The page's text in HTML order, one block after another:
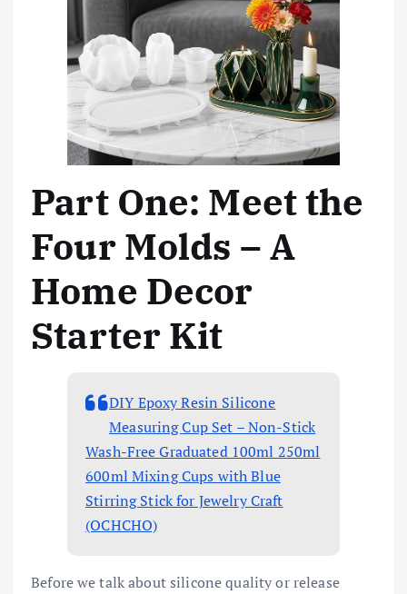
Part One: Meet the
Four Molds – A
Home Decor
Starter Kit
DIY Epoxy Resin Silicone
Measuring Cup Set – Non-Stick
Wash-Free Graduated 100ml 250ml
600ml Mixing Cups with Blue
Stirring Stick for Jewelry Craft
(OCHCHO)
Before we talk about silicone quality or release